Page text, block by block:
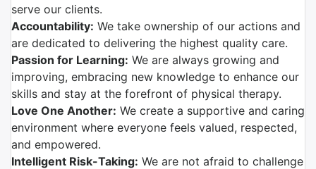
serve our clients.
Accountability: We take ownership of our actions and
are dedicated to delivering the highest quality care.
Passion for Learning: We are always growing and
improving, embracing new knowledge to enhance our
skills and stay at the forefront of physical therapy.
Love One Another: We create a supportive and caring
environment where everyone feels valued, respected,
and empowered.
Intelligent Risk-Taking: We are not afraid to challenge